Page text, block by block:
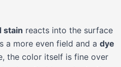
stain reacts into the surface
a more even field and a dye
the color itself is fine over